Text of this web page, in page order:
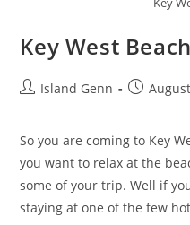
Key West
PostIsland Genn
Post
So you are coming to Key
you want to relax at the
some of your trip. Well if
staying at one of the few